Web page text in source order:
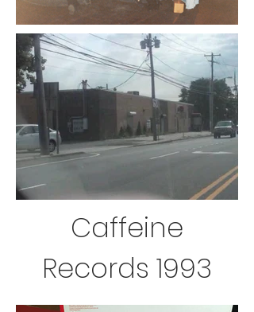
Caffeine
Records 1993